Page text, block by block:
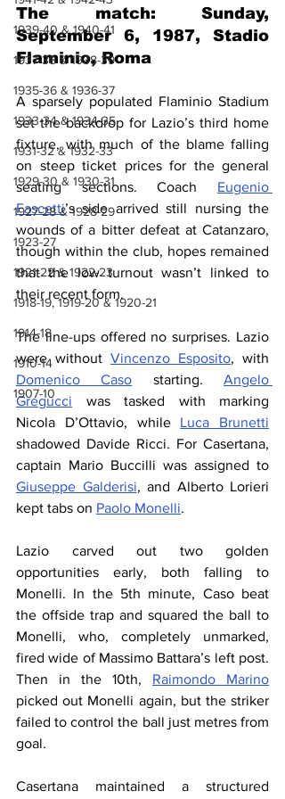
1939-40 & 1940-41
1937-38 & 1938-39
1935-36 & 1936-37
1933-34 & 1934-35
1931-32 & 1932-33
1929-30 & 1930-31
1927-28 & 1928-29
1923-27
1921-22 & 1922-23
1918-19, 1919-20 & 1920-21
1914-18
1910-14
1907-10
The match: Sunday,
September 6, 1987, Stadio
Flaminio, Roma
A sparsely populated Flaminio Stadium
set the backdrop for Lazio’s third home
fixture, with much of the blame falling
on steep ticket prices for the general
seating sections. Coach Eugenio
Fascetti’s side arrived still nursing the
wounds of a bitter defeat at Catanzaro,
though within the club, hopes remained
that the low turnout wasn’t linked to
their recent form.
The line-ups offered no surprises. Lazio
were without Vincenzo Esposito
Domenico Caso starting. Angelo
Gregucci was tasked with marking
Nicola D’Ottavio, while Luca Brunetti
shadowed Davide Ricci. For Casertana,
Giuseppe Galderisi, and Alberto Lorieri
kept tabs on Paolo Monelli.
Lazio carved out two golden
opportunities early, both falling to
Monelli. In the 5th minute, Caso beat
the offside trap and squared the ball to
Monelli, who, completely unmarked,
fired wide of Massimo Battara’s left post.
Then in the 10th, Raimondo Marino
picked out Monelli again, but the striker
failed to control the ball just metres from
goal.
Casertana maintained a structured